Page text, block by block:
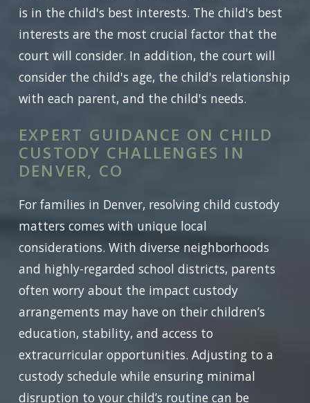
is in the child's best interests. The child's best
interests are the most crucial factor that the
court will consider. In addition, the court will
consider the child's age, the child's relationship
with each parent, and the child's needs.
EXPERT GUIDANCE ON CHILD
CUSTODY CHALLENGES IN
DENVER, CO
For families in Denver, resolving child custody
matters comes with unique local
considerations. With diverse neighborhoods
and highly-regarded school districts, parents
often worry about the impact custody
arrangements may have on their children’s
education, stability, and access to
extracurricular opportunities. Adjusting to a
custody schedule while ensuring minimal
disruption to your child’s routine can be